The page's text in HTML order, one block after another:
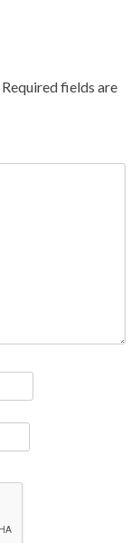
Required fields are